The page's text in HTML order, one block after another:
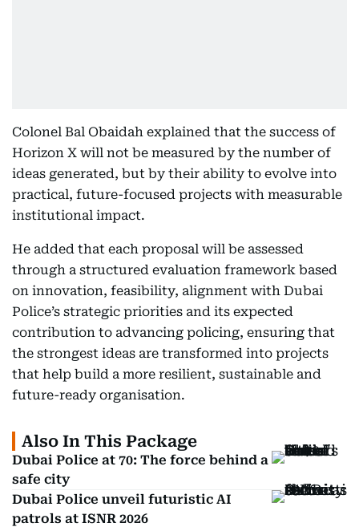
Colonel Bal Obaidah explained that the success of
Horizon X will not be measured by the number of
ideas generated, but by their ability to evolve into
practical, future-focused projects with measurable
institutional impact.
He added that each proposal will be assessed
through a structured evaluation framework based
on innovation, feasibility, alignment with Dubai
Police’s strategic priorities and its expected
contribution to advancing policing, ensuring that
the strongest ideas are transformed into projects
that help build a more resilient, sustainable and
future-ready organisation.
Also In This Package
Dubai Police at 70: The force behind a
safe city
Dubai Police unveil futuristic AI
patrols at ISNR 2026